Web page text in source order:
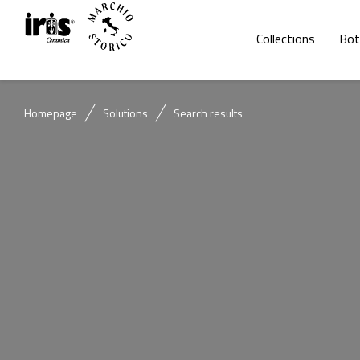
Collections
Homepage Solutions Search results